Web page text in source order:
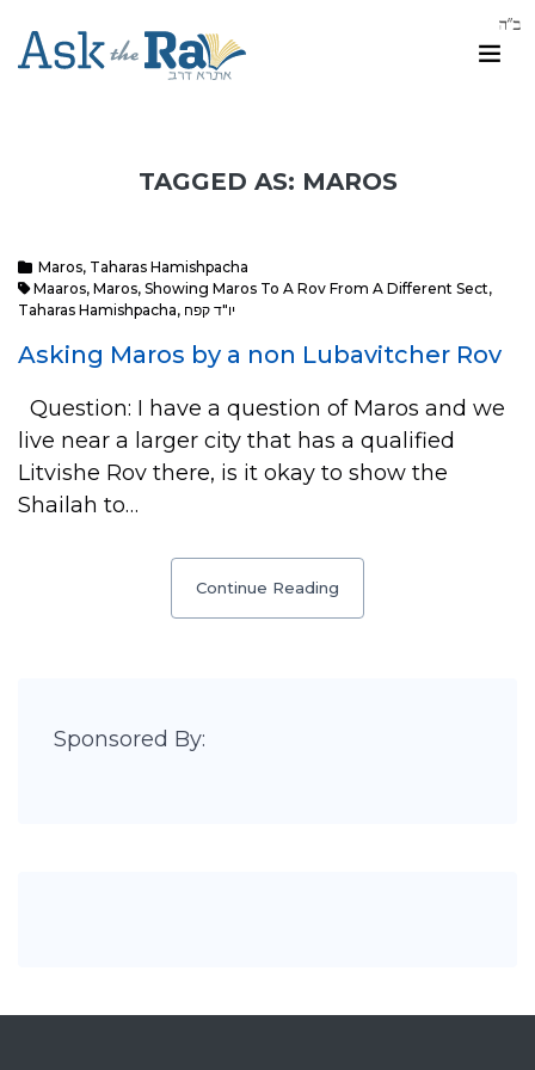
TAGGED AS: MAROS
Maros, Taharas Hamishpacha
Maaros, Maros, Showing Maros To A Rov From A Different Sect,
Taharas Hamishpacha, יו"ד קפח
Asking Maros by a non Lubavitcher Rov
Question: I have a question of Maros and we
live near a larger city that has a qualified
Litvishe Rov there, is it okay to show the
Shailah to…
Continue Reading
Sponsored By: